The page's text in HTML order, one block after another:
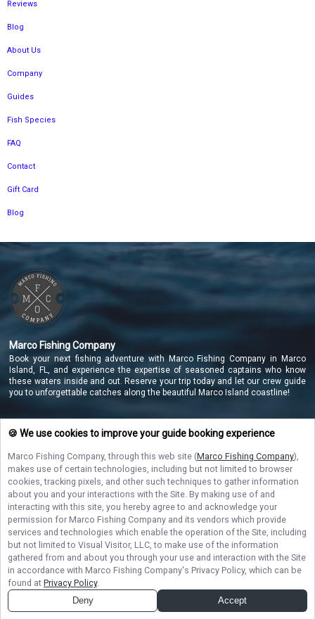
Reviews
Blog
About Us
Company
Guides
Fish Species
FAQ
Contact
Gift Card
Blog
Marco Fishing Company
Book your next fishing adventure with Marco Fishing Company in Marco
Island, FL, and experience the expertise of seasoned captains who know
these waters inside and out. Reserve your trip today and let our crew guide
you to unforgettable catches along the beautiful Marco Island coastline!
STAY CONNECTED
Contact Us
© Copyright 2026. All rights reserved. Privacy Policy. Sitemap
🍪 We use cookies to improve your guide booking experience
Marco Fishing Company, through this web site (Marco Fishing Company),
makes use of certain technologies, including but not limited to browser
cookies, tracking pixels, and other such techniques to gather information
about you and your interactions with the Site. By making use of and
interacting with this site, you hereby agree to and acknowledge your
permission for Marco Fishing Company and its vendors which provide
services and technologies which enable the operation of the Site, including
but not limited to Visual Visitor, LLC, to make use of the information
gathered from and about you through your use and interaction with the Site
in accordance with Marco Fishing Company's Privacy Policy, which can be
found at Privacy Policy.
Deny Accept